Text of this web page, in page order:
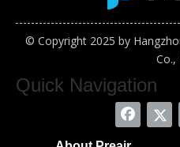
© Copyright 2025 by
Co.,
Quick Navigation